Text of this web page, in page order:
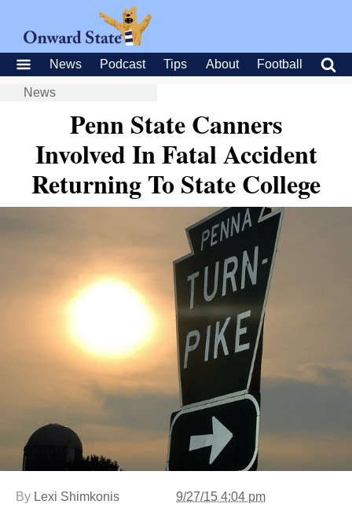
News Podcast Tips About Football
News
Penn State Canners
Involved In Fatal Accident
Returning To State College
By Lexi Shimkonis 9/27/15 4:04 pm